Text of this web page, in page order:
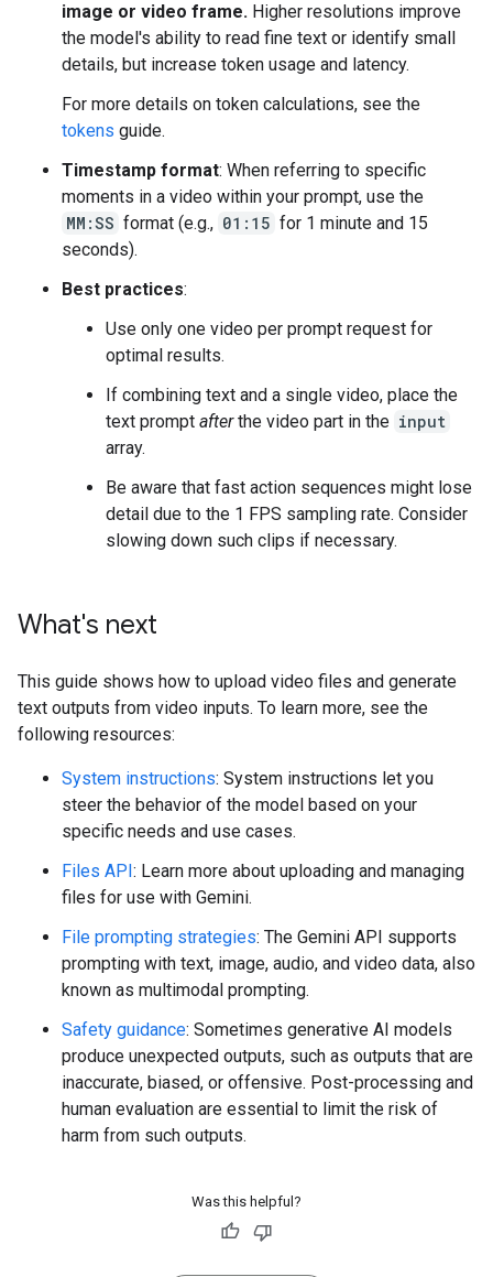
image or video frame. Higher resolutions improve
the model's ability to read fine text or identify small
details, but increase token usage and latency.
For more details on token calculations, see the
tokens guide.
Timestamp format: When referring to specific
moments in a video within your prompt, use the
MM:SS format (e.g., 01:15 for 1 minute and 15
seconds).
Best practices:
Use only one video per prompt request for
optimal results.
If combining text and a single video, place the
text prompt afterthe video part in the input
array.
Be aware that fast action sequences might lose
detail due to the 1 FPS sampling rate. Consider
slowing down such clips if necessary.
What's next
This guide shows how to upload video files and generate
text outputs from video inputs. To learn more, see the
following resources:
System instructions: System instructions let you
steer the behavior of the model based on your
specific needs and use cases.
Files API: Learn more about uploading and managing
files for use with Gemini.
File prompting strategies: The Gemini API supports
prompting with text, image, audio, and video data, also
known as multimodal prompting.
Safety guidance: Sometimes generative AI models
produce unexpected outputs, such as outputs that are
inaccurate, biased, or offensive. Post-processing and
human evaluation are essential to limit the risk of
harm from such outputs.
Was this helpful?